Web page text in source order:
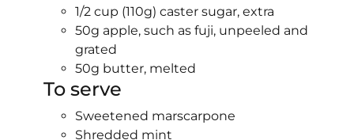
1/2 cup (110g) caster sugar, extra
50g apple, such as fuji, unpeeled and
grated
50g butter, melted
To serve
Sweetened marscarpone
Shredded mint